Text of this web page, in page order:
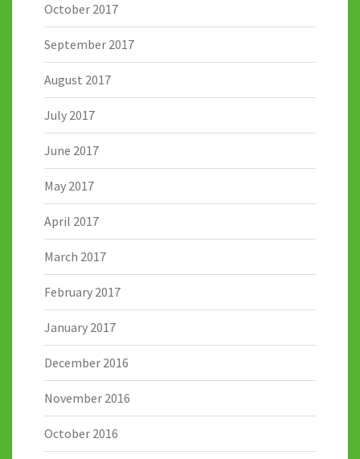
October 2017
September 2017
August 2017
July 2017
June 2017
May 2017
April 2017
March 2017
February 2017
January 2017
December 2016
November 2016
October 2016